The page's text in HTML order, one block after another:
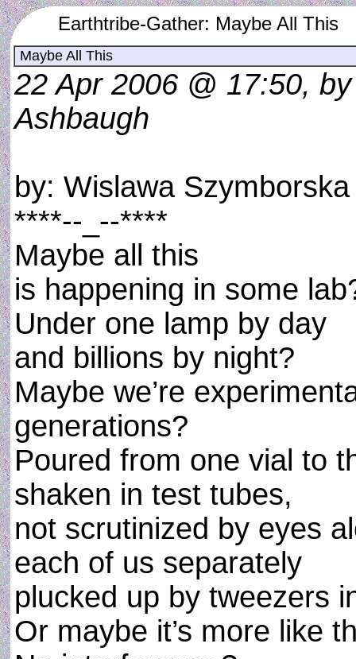
Earthtribe-Gather: Maybe All This
Maybe All This
22 Apr 2006 @ 17:50,
Ashbaugh
by: Wislawa Szymborska
****--_--****
Maybe all this
is happening in some
Under one lamp by day
and billions by night?
Maybe we’re
generations?
Poured from one vial to
shaken in test tubes,
not scrutinized by eyes
each of us separately
plucked up by tweezers
Or maybe it’s more like